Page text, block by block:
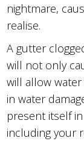
nightmare,
realise.
A gutter
will not only
will allow
in water
present itself
including your